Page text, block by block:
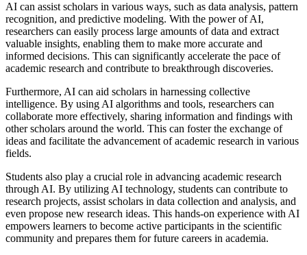
AI can assist scholars in various ways, such as data analysis, pattern
recognition, and predictive modeling. With the power of AI,
researchers can easily process large amounts of data and extract
valuable insights, enabling them to make more accurate and
informed decisions. This can significantly accelerate the pace of
academic research and contribute to breakthrough discoveries.
Furthermore, AI can aid scholars in harnessing collective
intelligence. By using AI algorithms and tools, researchers can
collaborate more effectively, sharing information and findings with
other scholars around the world. This can foster the exchange of
ideas and facilitate the advancement of academic research in various
fields.
Students also play a crucial role in advancing academic research
through AI. By utilizing AI technology, students can contribute to
research projects, assist scholars in data collection and analysis, and
even propose new research ideas. This hands-on experience with AI
empowers learners to become active participants in the scientific
community and prepares them for future careers in academia.